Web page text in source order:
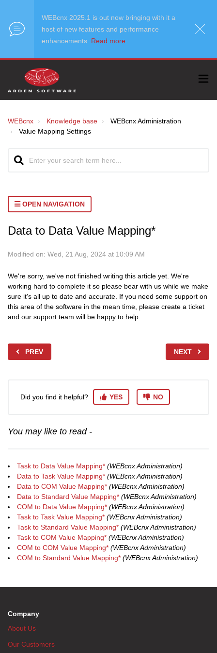
WEBcnx 2025.1 is out now bringing with it a
host of new features and performance
enhancements. Read more.
WEBcnx Knowledge base
WEBcnx Administration
Value Mapping Settings
OPEN NAVIGATION
Data to Data Value Mapping*
Modified on: Wed, 21 Aug, 2024 at 10:09 AM
We're sorry, we've not finished writing this article yet. We're
working hard to complete it so please bear with us while we make
sure it's all up to date and accurate. If you need some support on
this area of the software in the mean time, please create a ticket
and our support team will be happy to help.
PREV NEXT
Did you find it helpful? YES NO
You may like to read -
Task to Data Value Mapping* (WEBcnx Administration)
Data to Task Value Mapping* (WEBcnx Administration)
Data to COM Value Mapping* (WEBcnx Administration)
Data to Standard Value Mapping* (WEBcnx Administration)
COM to Data Value Mapping* (WEBcnx Administration)
Task to Task Value Mapping* (WEBcnx Administration)
Task to Standard Value Mapping* (WEBcnx Administration)
Task to COM Value Mapping* (WEBcnx Administration)
COM to COM Value Mapping* (WEBcnx Administration)
COM to Standard Value Mapping* (WEBcnx Administration)
Company
About Us
Our Customers